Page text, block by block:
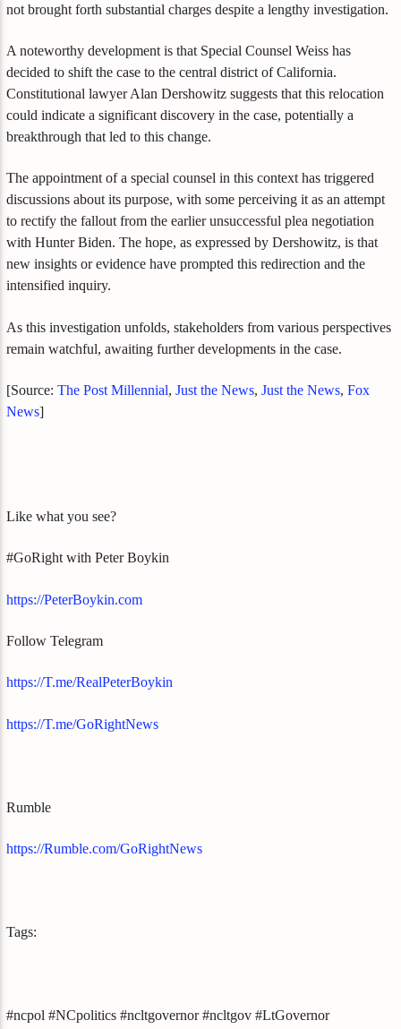
not brought forth substantial charges despite a lengthy investigation.
A noteworthy development is that Special Counsel Weiss has
decided to shift the case to the central district of California.
Constitutional lawyer Alan Dershowitz suggests that this relocation
could indicate a significant discovery in the case, potentially a
breakthrough that led to this change.
The appointment of a special counsel in this context has triggered
discussions about its purpose, with some perceiving it as an attempt
to rectify the fallout from the earlier unsuccessful plea negotiation
with Hunter Biden. The hope, as expressed by Dershowitz, is that
new insights or evidence have prompted this redirection and the
intensified inquiry.
As this investigation unfolds, stakeholders from various perspectives
remain watchful, awaiting further developments in the case.
[Source:The Post Millennial,Just the News,Just the News,Fox
News]
Like what you see?
#GoRight with Peter Boykin
https://PeterBoykin.com
Follow Telegram
https://T.me/RealPeterBoykin
https://T.me/GoRightNews
Rumble
https://Rumble.com/GoRightNews
Tags:
#ncpol #NCpolitics #ncltgovernor #ncltgov #LtGovernor